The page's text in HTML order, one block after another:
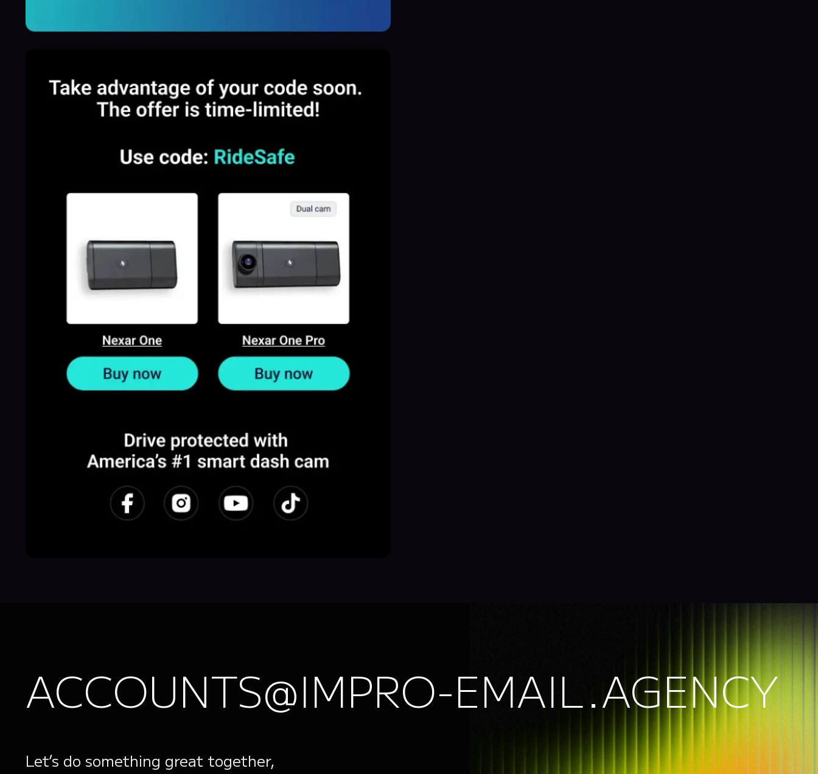
ACCOUNTS@IMPRO-EMAIL.AGENCY
Let’s do something great together,